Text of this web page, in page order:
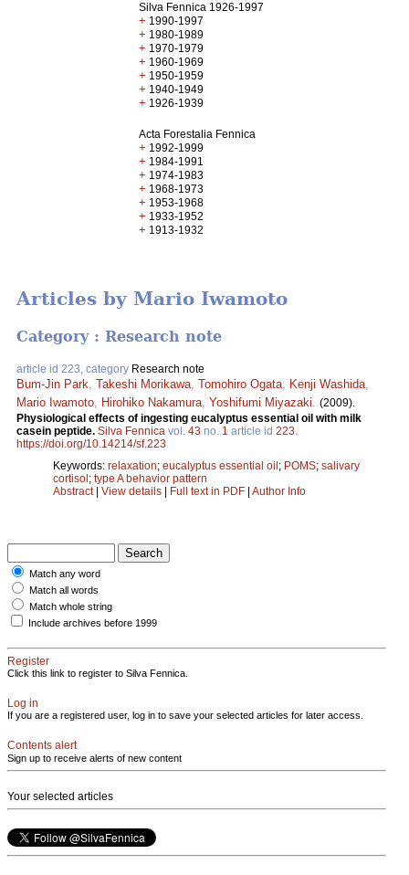
Silva Fennica 1926-1997
+ 1990-1997
+ 1980-1989
+ 1970-1979
+ 1960-1969
+ 1950-1959
+ 1940-1949
+ 1926-1939
Acta Forestalia Fennica
+ 1992-1999
+ 1984-1991
+ 1974-1983
+ 1968-1973
+ 1953-1968
+ 1933-1952
+ 1913-1932
Articles by Mario Iwamoto
Category : Research note
article id 223, category Research note
Bum-Jin Park Takeshi Morikawa Tomohiro Ogata Kenji Washida
Mario Iwamoto
Hirohiko Nakamura Yoshifumi Miyazaki
(2009).
Physiological effects of ingesting eucalyptus essential oil with milk
casein peptide. Silva Fennica vol. 43 no. 1 article id 223
https://doi.org/10.14214/sf.223
Keywords: relaxation; eucalyptus essential oil; POMS; salivary
cortisol; type A behavior pattern
Abstract| View details | Full text in PDF | Author Info
Match any word
Match all words
Match whole string
Include archives before 1999
Register
Click this link to register to Silva Fennica.
Log in
If you are a registered user, log in to save your selected articles for later access.
Contents alert
Sign up to receive alerts of new content
Your selected articles